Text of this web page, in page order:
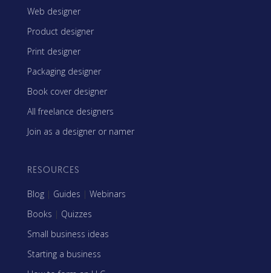
Web designer
Product designer
Print designer
Packaging designer
Book cover designer
All freelance designers
Join as a designer or namer
RESOURCES
Blog | Guides | Webinars
Books | Quizzes
Small business ideas
Starting a business